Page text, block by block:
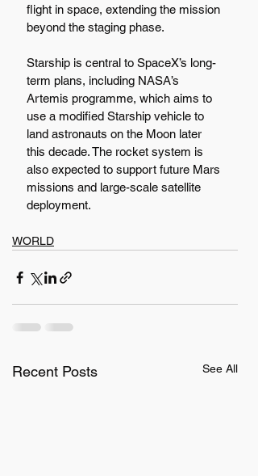
flight in space, extending the mission
beyond the staging phase.
Starship is central to SpaceX’s long-
term plans, including NASA’s
Artemis programme, which aims to
use a modified Starship vehicle to
land astronauts on the Moon later
this decade. The rocket system is
also expected to support future Mars
missions and large-scale satellite
deployment.
WORLD
Recent Posts See All